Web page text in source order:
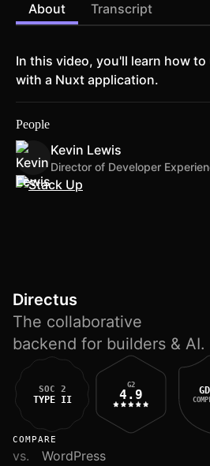
About Transcript
In this video, you'll learn how to
with a Nuxt application.
People
Kevin Lewis
Director of Developer
Directus
The collaborative
backend for builders & AI.
SOC 2
TYPE II
G2
4.9
COMPARE
vs.
WordPress